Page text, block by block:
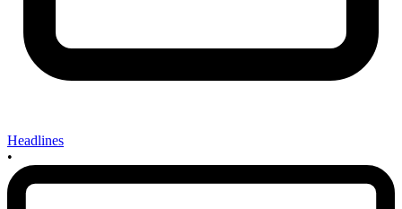
Headlines
•